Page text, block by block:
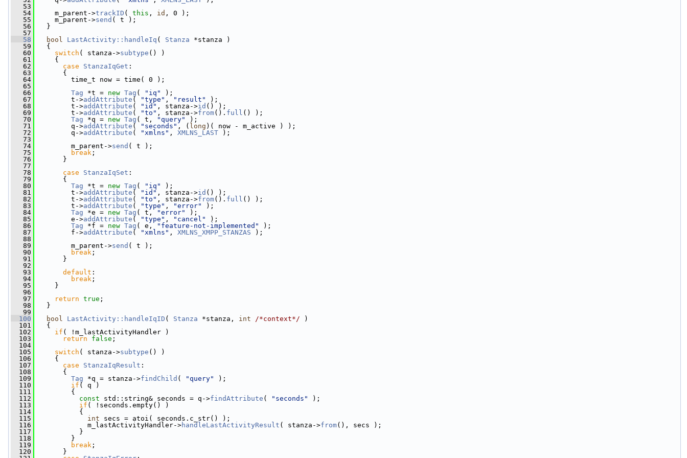
   53
   54
m_parent->trackID ( this , id , 0 );
   55
m_parent->send ( t );
   56
}
   57
   58
bool LastActivity::handleIq ( Stanza *stanza )
   59
{
   60
switch ( stanza->subtype () )
   61
{
   62
case StanzaIqGet :
   63
{
   64
time_t now = time( 0 );
   65
   66
Tag *t = new Tag ( "iq"
);
   67
t->addAttribute ( "type" , "result"
);
   68
t->addAttribute ( "id" , stanza->id () );
   69
t->addAttribute ( "to" , stanza->from(). full () );
   70
Tag *q = new Tag ( t, "query"
);
   71
q->addAttribute ( "seconds" , ( long )( now - m_active ) );
   72
q->addAttribute ( "xmlns" , XMLNS_LAST );
   73
   74
m_parent->send ( t );
   75
break ;
   76
}
   77
   78
case StanzaIqSet :
   79
{
   80
Tag *t = new Tag ( "iq"
);
   81
t->addAttribute ( "id" , stanza->id () );
   82
t->addAttribute ( "to" , stanza->from(). full () );
   83
t->addAttribute ( "type" , "error"
);
   84
Tag *e = new Tag ( t, "error"
);
   85
e->addAttribute ( "type" , "cancel"
);
   86
Tag *f = new Tag ( e, "feature-not-implemented"
);
   87
f->addAttribute ( "xmlns" , XMLNS_XMPP_STANZAS );
   88
   89
m_parent->send ( t );
   90
break ;
   91
}
   92
   93
default :
   94
break ;
   95
}
   96
   97
return true ;
   98
}
   99
  100
bool LastActivity::handleIqID ( Stanza *stanza, int /*context*/ )
  101
{
  102
if ( !m_lastActivityHandler )
  103
return false ;
  104
  105
switch ( stanza->subtype () )
  106
{
  107
case StanzaIqResult :
  108
{
  109
Tag *q = stanza->findChild ( "query"
);
  110
if ( q )
  111
{
  112
const std::string& seconds = q->findAttribute ( "seconds"
);
  113
if ( !seconds.empty() )
  114
{
  115
int secs = atoi( seconds.c_str() );
  116
m_lastActivityHandler->handleLastActivityResult ( stanza->from(), secs );
  117
}
  118
}
  119
break ;
  120
}